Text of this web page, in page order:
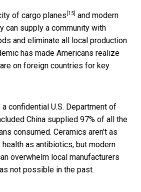
of cargo planes [15] and modern
can supply a community with
and eliminate all local production.
has made Americans realize
on foreign countries for key
confidential U.S. Department of
China supplied 97% of all the
consumed. Ceramics aren’t as
health as antibiotics, but modern
overwhelm local manufacturers
not possible in the past.